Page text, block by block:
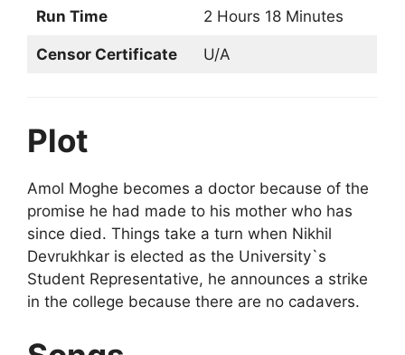
Run Time 2 Hours 18 Minutes
Censor Certificate U/A
Plot
Amol Moghe becomes a doctor because of the
promise he had made to his mother who has
since died. Things take a turn when Nikhil
Devrukhkar is elected as the University`s
Student Representative, he announces a strike
in the college because there are no cadavers.